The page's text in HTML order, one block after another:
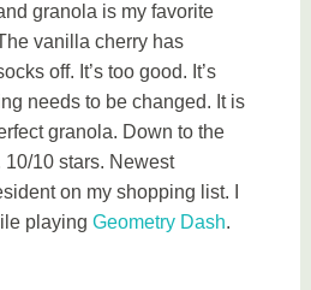
granola is my favorite
vanilla cherry has
off. It’s too good. It’s
needs to be changed. It is
granola. Down to the
10/10 stars. Newest
on my shopping list. I
playing Geometry Dash.